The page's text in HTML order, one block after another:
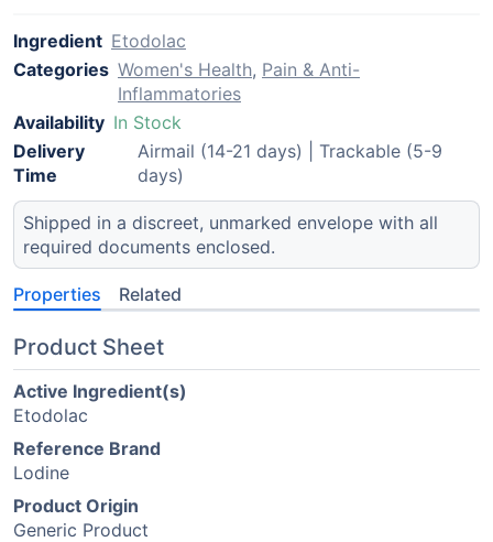
Ingredient Etodolac
Categories Women's Health, Pain & Anti-
Inflammatories
Availability In Stock
Delivery
Time
Airmail (14-21 days) | Trackable (5-9
days)
Shipped in a discreet, unmarked envelope with all
required documents enclosed.
Properties Related
Product Sheet
Active Ingredient(s)
Etodolac
Reference Brand
Lodine
Product Origin
Generic Product